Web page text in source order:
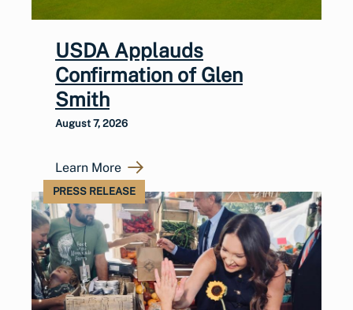
USDA Applauds
Confirmation of Glen
Smith
August 7, 2026
Learn More
PRESS RELEASE